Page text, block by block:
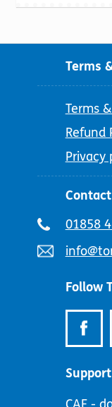
Terms
Terms
Refund
Privacy
01858
Email
Follow